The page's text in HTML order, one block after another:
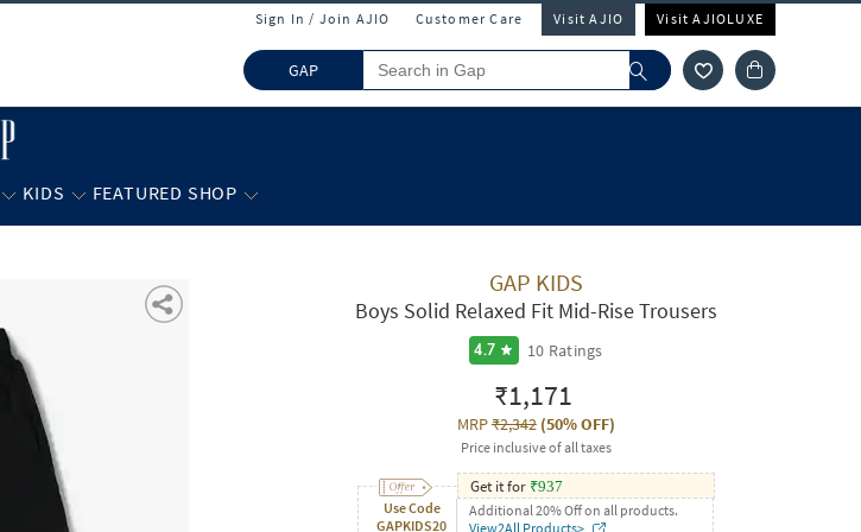
Sign In / Join AJIO Customer Care Visit AJIO Visit AJIOLUXE
GAP
KIDS FEATURED SHOP
GAP KIDS
Boys Solid Relaxed Fit Mid-Rise Trousers
4.7 10 Ratings
₹1,171
MRP₹2,342(50% OFF)
Price inclusive of all taxes
Use Code
GAPKIDS20
Get it for ₹937
Additional 20% Off on all products.
View2All Products>